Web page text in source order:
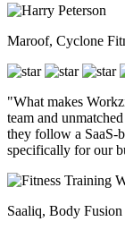
Maroof, Cyclone
"What makes
team and
they follow a SaaS-
specifically for our
Saaliq, Body Fusion